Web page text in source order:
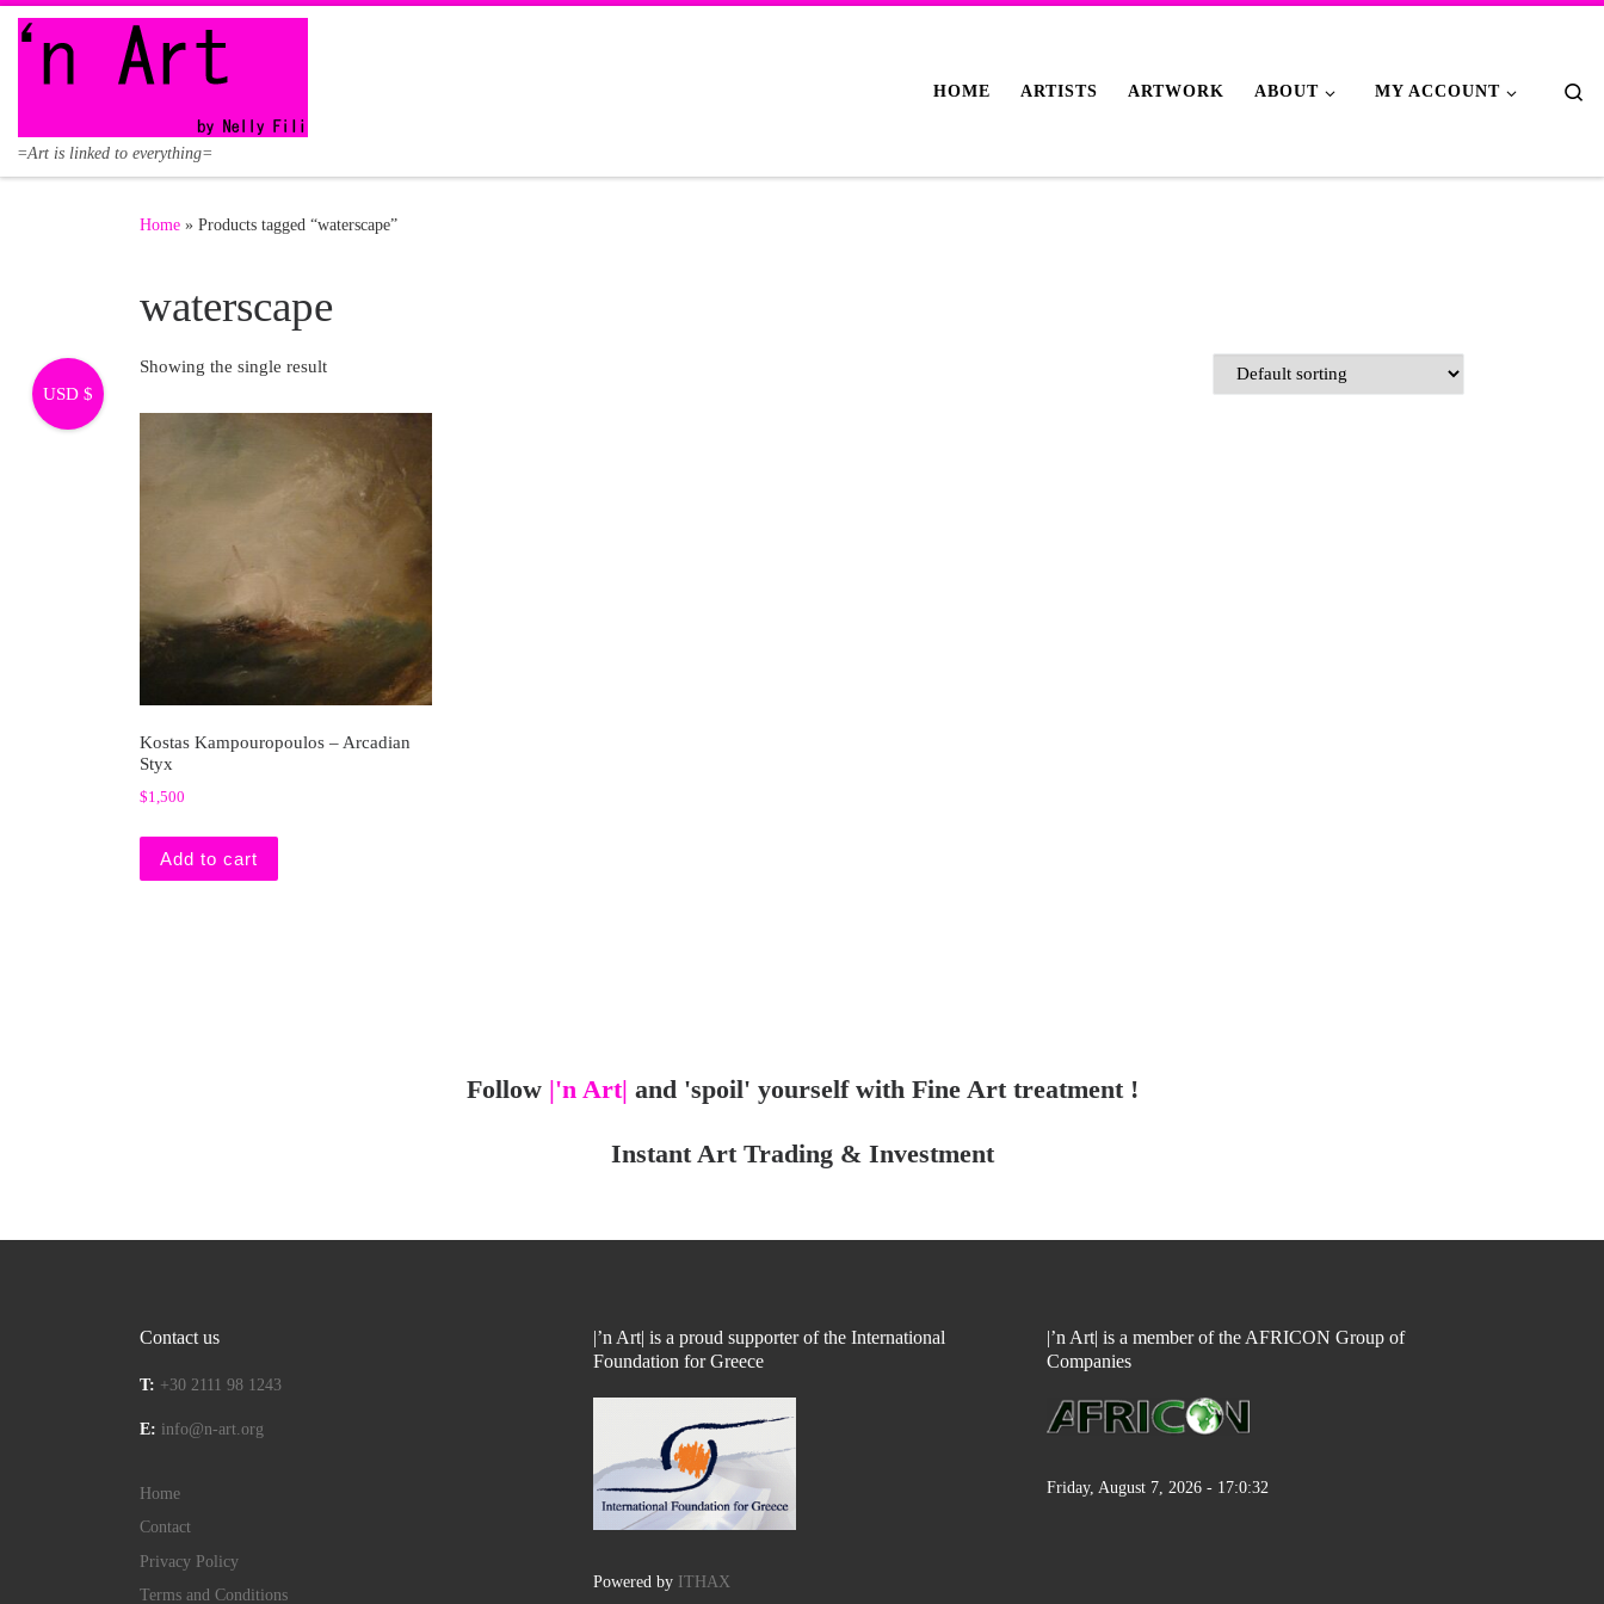
Skip to content
=Art is linked to everything=
HOME ARTISTS ARTWORK ABOUT MY ACCOUNT
Home » Products tagged “waterscape”
waterscape
Showing the single result
Kostas Kampouropoulos – Arcadian
Styx
$1,500
Add to cart
Follow |'n Art| and 'spoil' yourself with Fine Art treatment !
Instant Art Trading & Investment
Contact us
T: +30 2111 98 1243
E: info@n-art.org
Home
Contact
Privacy Policy
Terms and Conditions
|’n Art| is a proud supporter of the International
Foundation for Greece
Powered by ITHAX
|’n Art| is a member of the AFRICON Group of
Companies
Friday, August 7, 2026 - 17:0:32
USD $